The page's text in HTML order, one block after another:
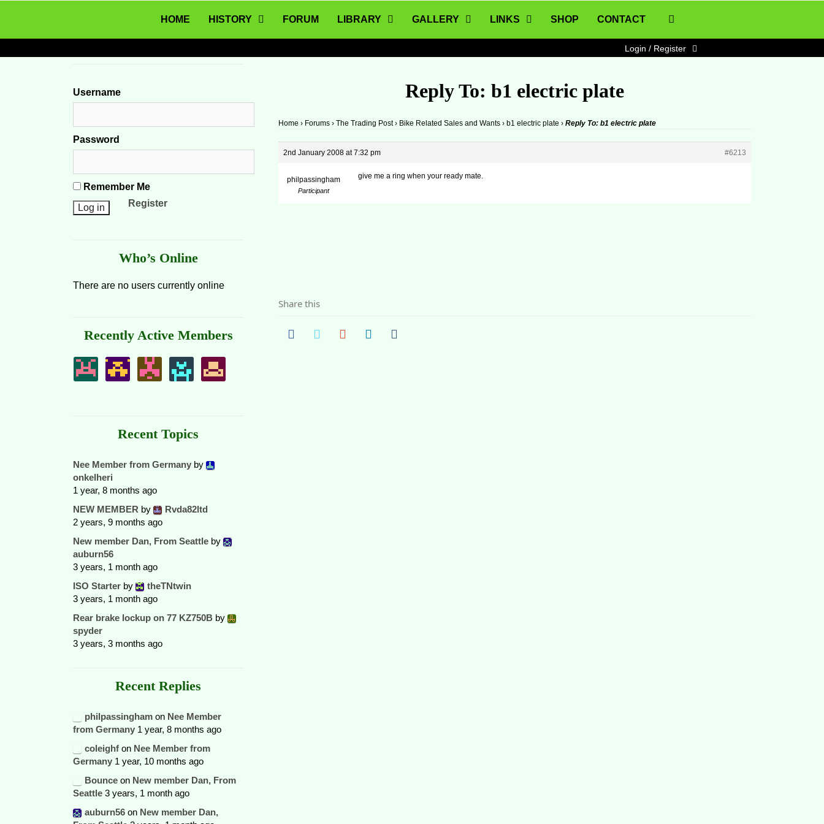
Skip to content
HOME HISTORY FORUM LIBRARY GALLERY LINKS SHOP CONTACT
Login / Register
Reply To: b1 electric plate
Home › Forums › The Trading Post › Bike Related Sales and Wants › b1 electric plate › Reply To: b1 electric plate
2nd January 2008 at 7:32 pm #6213
philpassingham
Participant
give me a ring when your ready mate.
Share this
Username
Password
Remember Me
Register
Who’s Online
There are no users currently online
Recently Active Members
Recent Topics
Nee Member from Germany by
onkelheri
1 year, 8 months ago
NEW MEMBER by
Rvda82ltd
2 years, 9 months ago
New member Dan, From Seattle by
auburn56
3 years, 1 month ago
ISO Starter by
theTNtwin
3 years, 1 month ago
Rear brake lockup on 77 KZ750B by
spyder
3 years, 3 months ago
Recent Replies
philpassingham on Nee Member
from Germany 1 year, 8 months ago
coleighf on Nee Member from
Germany 1 year, 10 months ago
Bounce on New member Dan, From
Seattle 3 years, 1 month ago
auburn56 on New member Dan,